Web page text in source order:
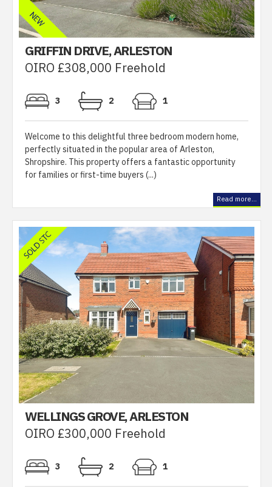
GRIFFIN DRIVE, ARLESTON
OIRO £308,000 Freehold
3 2 1
Welcome to this delightful three bedroom modern home,
perfectly situated in the popular area of Arleston,
Shropshire. This property offers a fantastic opportunity
for families or first-time buyers (...)
Read more...
WELLINGS GROVE, ARLESTON
OIRO £300,000 Freehold
3 2 1